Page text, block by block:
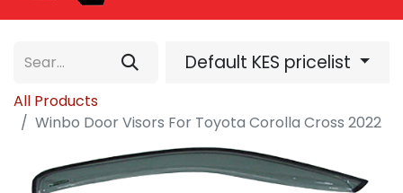
Default KES pricelist
All Products
Winbo Door Visors For Toyota Corolla Cross 2022